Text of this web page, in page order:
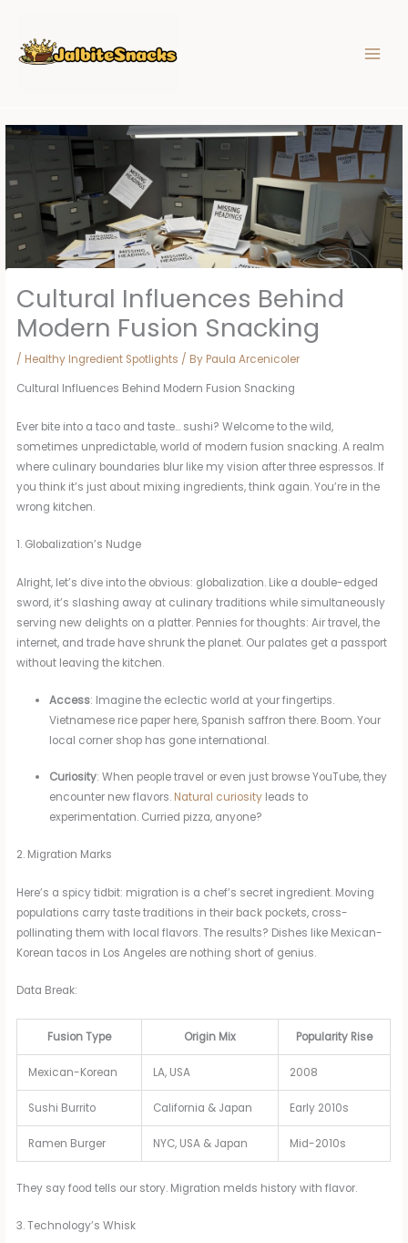
content
Cultural Influences Behind
Modern Fusion Snacking
/ Healthy Ingredient Spotlights / By Paula Arcenicoler
Cultural Influences Behind Modern Fusion Snacking
Ever bite into a taco and taste… sushi? Welcome to the wild,
sometimes unpredictable, world of modern fusion snacking. A realm
where culinary boundaries blur like my vision after three espressos. If
you think it’s just about mixing ingredients, think again. You’re in the
wrong kitchen.
1. Globalization’s Nudge
Alright, let’s dive into the obvious: globalization. Like a double-edged
sword, it’s slashing away at culinary traditions while simultaneously
serving new delights on a platter. Pennies for thoughts: Air travel, the
internet, and trade have shrunk the planet. Our palates get a passport
without leaving the kitchen.
Access: Imagine the eclectic world at your fingertips.
Vietnamese rice paper here, Spanish saffron there. Boom. Your
local corner shop has gone international.
Curiosity: When people travel or even just browse YouTube, they
encounter new flavors. Natural curiosityleads to
experimentation. Curried pizza, anyone?
2. Migration Marks
Here’s a spicy tidbit: migration is a chef’s secret ingredient. Moving
populations carry taste traditions in their back pockets, cross-
pollinating them with local flavors. The results? Dishes like Mexican-
Korean tacos in Los Angeles are nothing short of genius.
Data Break:
Fusion Type Origin Mix Popularity Rise
Mexican-Korean LA, USA 2008
Sushi Burrito California & Japan Early 2010s
Ramen Burger NYC, USA & Japan Mid-2010s
They say food tells our story. Migration melds history with flavor.
3. Technology’s Whisk